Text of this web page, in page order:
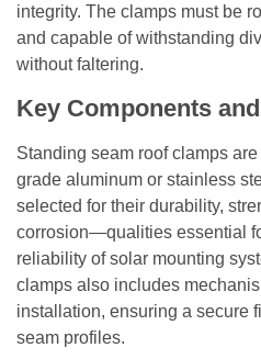
integrity. The clamps must be
and capable of withstanding
without faltering.
Key Components
Standing seam roof clamps
grade aluminum or stainless
selected for their durability,
corrosion—qualities essential
reliability of solar mounting
clamps also includes
installation, ensuring a secure
seam profiles.